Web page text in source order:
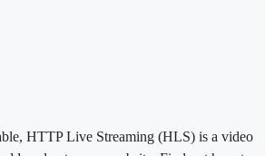
HTTP Live Streaming (HLS) is a video